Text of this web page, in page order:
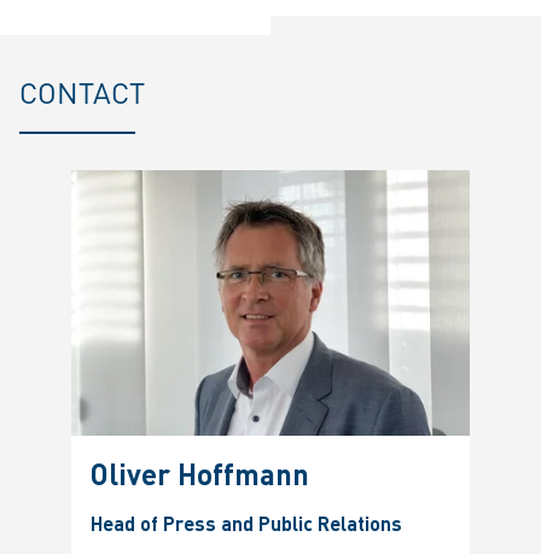
CONTACT
Oliver Hoffmann
Head of Press and Public Relations